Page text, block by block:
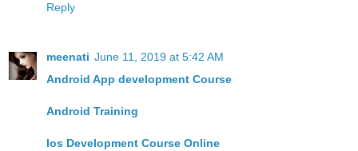
Reply
meenati June 11, 2019 at 5:42 AM
Android App development Course
Android Training
Ios Development Course Online